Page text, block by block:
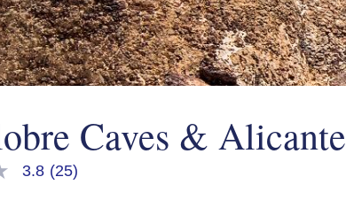
Caves & Alicante
3.8 (25)